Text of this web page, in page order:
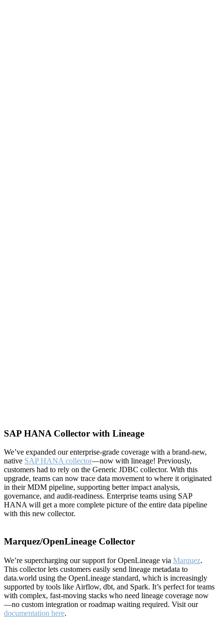
SAP HANA Collector with Lineage
We’ve expanded our enterprise-grade coverage with a brand-new,
native SAP HANA collector—now with lineage! Previously,
customers had to rely on the Generic JDBC collector. With this
upgrade, teams can now trace data movement to where it originated
in their MDM pipeline, supporting better impact analysis,
governance, and audit-readiness. Enterprise teams using SAP
HANA will get a more complete picture of the entire data pipeline
with this new collector.
Marquez/OpenLineage Collector
We’re supercharging our support for OpenLineage via Marquez.
This collector lets customers easily send lineage metadata to
data.world using the OpenLineage standard, which is increasingly
supported by tools like Airflow, dbt, and Spark. It’s perfect for teams
with complex, fast-moving stacks who need lineage coverage now
—no custom integration or roadmap waiting required. Visit our
documentation here.